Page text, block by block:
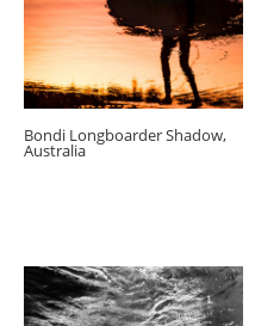
Bondi Longboarder Shadow,
Australia